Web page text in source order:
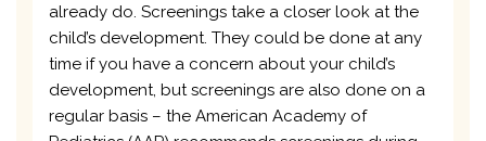
already do. Screenings take a closer look at the
child’s development. They could be done at any
time if you have a concern about your child’s
development, but screenings are also done on a
regular basis – the American Academy of